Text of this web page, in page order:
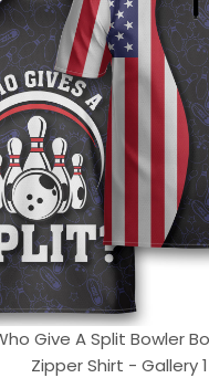
Give A Split Bowler
Zipper Shirt - Gallery 1